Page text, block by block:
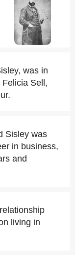
was in
Sell,
Sisley was
in business,
and
living in